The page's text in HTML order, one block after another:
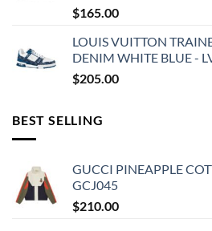
$165.00
LOUIS VUITTON
DENIM WHITE BLUE -
$205.00
BEST SELLING
GUCCI PINEAPPLE
GCJ045
$210.00